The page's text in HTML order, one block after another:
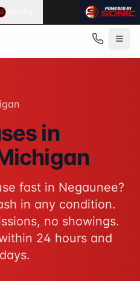
To Sonic
offer
a realtor
offers a hassle-free
free offer
(313) 888-9552
in
fast in Negaunee?
in any condition.
no showings.
24 hours and